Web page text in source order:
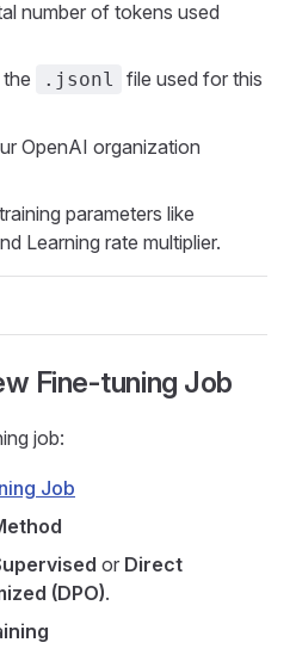
number of tokens used
the .jsonl
file used for this
OpenAI organization
parameters like
Learning rate multiplier.
Fine-tuning Job
job:
Job
or Direct
(DPO).